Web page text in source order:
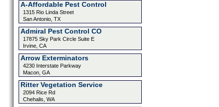
A-Affordable Pest Control
1315 Rio Linda Street
San Antonio, TX
Admiral Pest Control CO
17875 Sky Park Circle Suite E
Irvine, CA
Arrow Exterminators
4230 Interstate Parkway
Macon, GA
Ritter Vegetation Service
2094 Rice Rd
Chehalis, WA